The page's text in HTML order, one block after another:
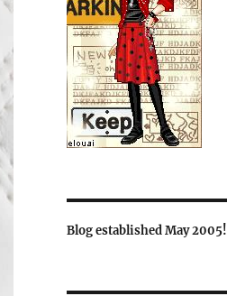
Blog established May 2005!